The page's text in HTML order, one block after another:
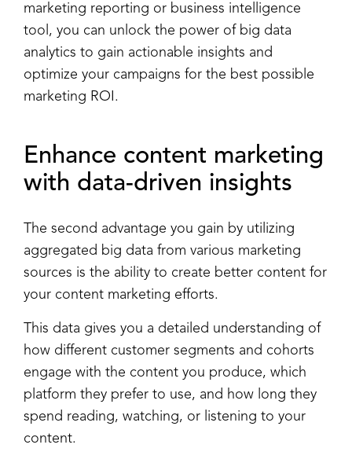
marketing reporting or business intelligence
tool, you can unlock the power of big data
analytics to gain actionable insights and
optimize your campaigns for the best possible
marketing ROI.
Enhance content marketing
with data-driven insights
The second advantage you gain by utilizing
aggregated big data from various marketing
sources is the ability to create better content for
your content marketing efforts.
This data gives you a detailed understanding of
how different customer segments and cohorts
engage with the content you produce, which
platform they prefer to use, and how long they
spend reading, watching, or listening to your
content.